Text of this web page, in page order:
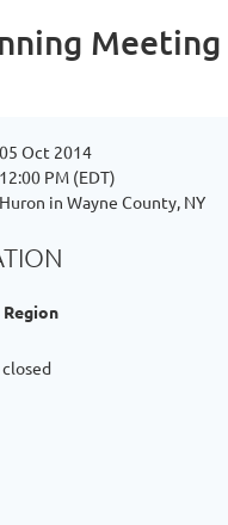
05 Oct 2014
12:00 PM (EDT)
Huron in Wayne County, NY
Region